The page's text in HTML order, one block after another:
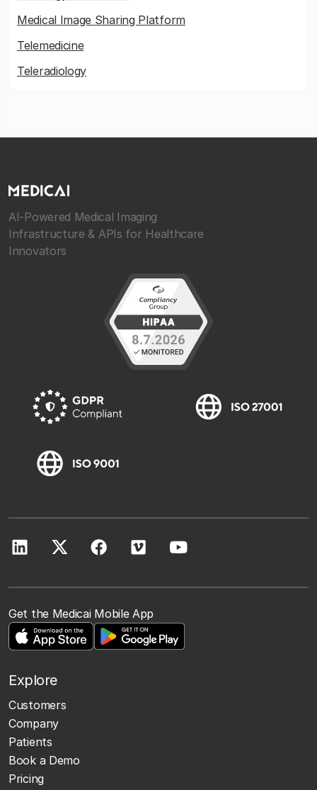
Medical Image Sharing Platform
Telemedicine
Teleradiology
AI-Powered Medical Imaging
Infrastructure & APIs for Healthcare
Innovators
Get the Medicai Mobile App
Explore
Customers
Company
Patients
Book a Demo
Pricing